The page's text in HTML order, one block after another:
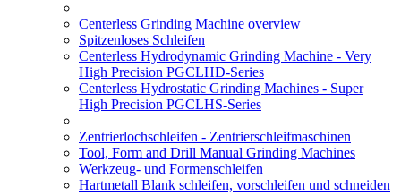
Centerless Grinding Machine overview
Spitzenloses Schleifen
Centerless Hydrodynamic Grinding Machine - Very
High Precision PGCLHD-Series
Centerless Hydrostatic Grinding Machines - Super
High Precision PGCLHS-Series
Zentrierlochschleifen - Zentrierschleifmaschinen
Tool, Form and Drill Manual Grinding Machines
Werkzeug- und Formenschleifen
Hartmetall Blank schleifen, vorschleifen und schneiden